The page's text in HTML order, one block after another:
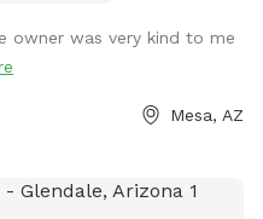
fun you are having!
owner was very kind to me
Mesa, AZ